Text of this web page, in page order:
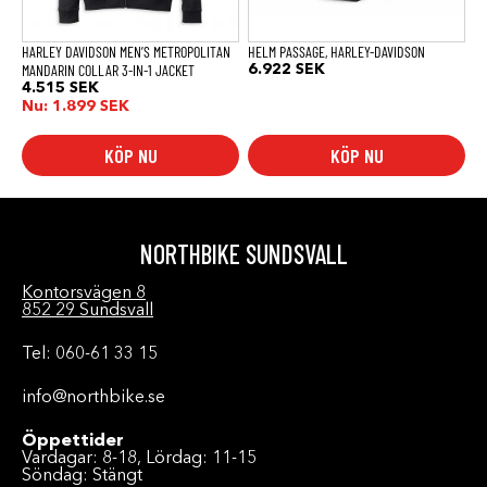
HARLEY DAVIDSON MEN’S METROPOLITAN
MANDARIN COLLAR 3-IN-1 JACKET
4.515 SEK
Nu: 1.899 SEK
KÖP NU
väljas
produktsidan
HELM PASSAGE, HARLEY-DAVIDSON
6.922 SEK
KÖP NU
produktsidan
NORTHBIKE SUNDSVALL
Kontorsvägen 8
852 29 Sundsvall
Tel: 060-61 33 15
info@northbike.se
Öppettider
Vardagar: 8-18, Lördag: 11-15
Söndag: Stängt